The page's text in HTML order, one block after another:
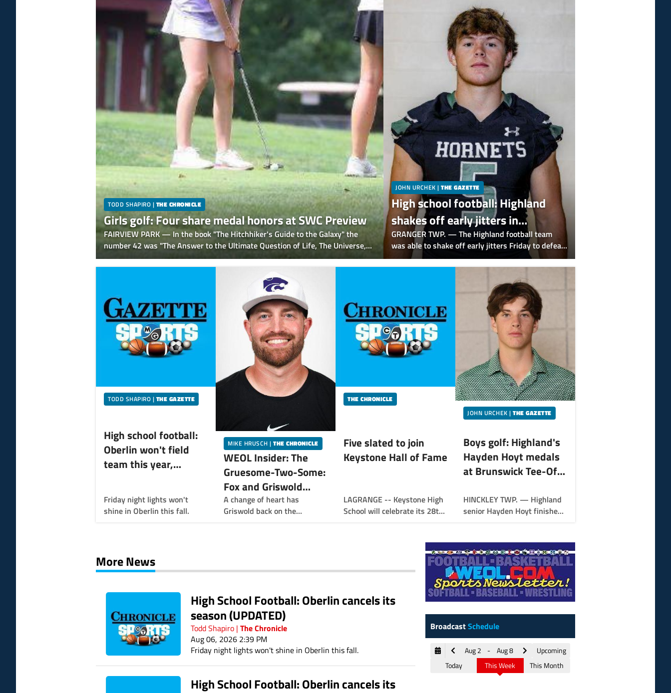
TODD SHAPIRO | THE CHRONICLE
Girls golf: Four share medal honors at SWC Preview
FAIRVIEW PARK — In the book "The Hitchhiker's Guide to the Galaxy" the
number 42 was "The Answer to the Ultimate Question of Life, The Universe,
and Everything."
JOHN URCHEK | THE GAZETTE
High school football: Highland
shakes off early jitters in
scrimmage against Mentor Lake
Catholic
GRANGER TWP. — The Highland football team
was able to shake off early jitters Friday to defeat
Mentor Lake Catholic 17-6 in its first scrimmage.
TODD SHAPIRO | THE GAZETTE
High school football:
Oberlin won't field
team this year,
disarray
Friday night lights won't
shine in Oberlin this fall.
MIKE HRUSCH | THE CHRONICLE
WEOL Insider: The
Gruesome-Two-Some:
Fox and Griswold
Team Up to Power
Keystone
A change of heart has
Griswold back on the
minded Fox and his high
"gruesome two-some."
THE CHRONICLE
Five slated to join
Keystone Hall of Fame
LAGRANGE -- Keystone High
School will celebrate its 28th
JOHN URCHEK | THE GAZETTE
Boys golf: Highland's
Hayden Hoyt medals
at Brunswick Tee-Off
HINCKLEY TWP. — Highland
senior Hayden Hoyt finished
More News
High School Football: Oberlin cancels its
season (UPDATED)
Todd Shapiro | The Chronicle
Aug 06, 2026 2:39 PM
Friday night lights won't shine in Oberlin this fall.
High School Football: Oberlin cancels its
BroadcastSchedule
Aug 2 - Aug 8
Upcoming
Today
This Week This Month